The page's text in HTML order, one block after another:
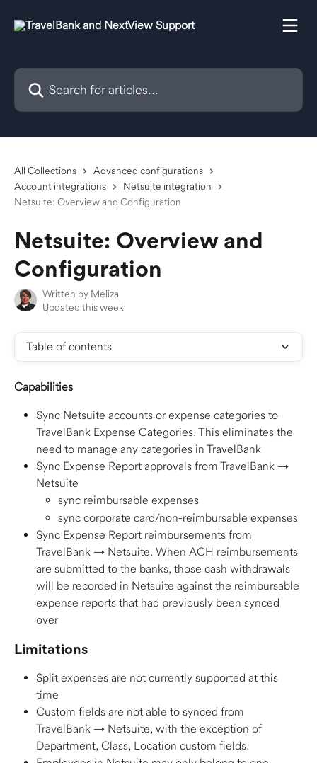
Search for articles...
All Collections
Advanced configurations
Account integrations
Netsuite integration
Netsuite: Overview and Configuration
Netsuite: Overview and
Configuration
Written by Meliza
Updated this week
Table of contents
Capabilities
Sync Netsuite accounts or expense categories to
TravelBank Expense Categories. This eliminates the
need to manage any categories in TravelBank
Sync Expense Report approvals from TravelBank →
Netsuite
sync reimbursable expenses
sync corporate card/non-reimbursable expenses
Sync Expense Report reimbursements from
TravelBank → Netsuite. When ACH reimbursements
are submitted to the banks, those cash withdrawals
will be recorded in Netsuite against the reimbursable
expense reports that had previously been synced
over
Limitations
Split expenses are not currently supported at this
time
Custom fields are not able to synced from
TravelBank → Netsuite, with the exception of
Department, Class, Location custom fields.